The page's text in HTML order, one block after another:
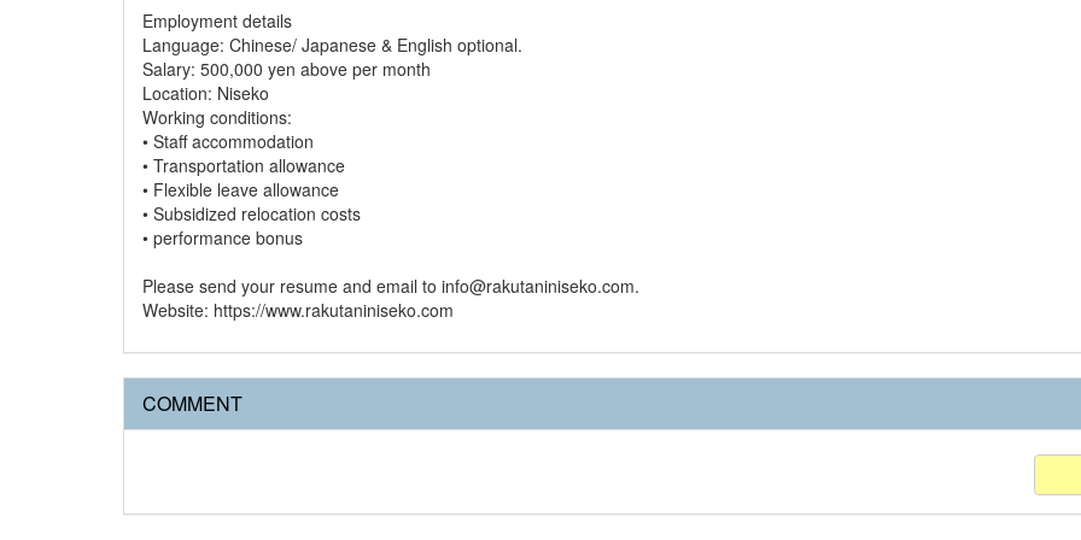
Employment details
Language: Chinese/ Japanese & English optional.
Salary: 500,000 yen above per month
Location: Niseko
Working conditions:
• Staff accommodation
• Transportation allowance
• Flexible leave allowance
• Subsidized relocation costs
• performance bonus
Please send your resume and email to info@rakutaniniseko.com.
Website: https://www.rakutaniniseko.com
COMMENT